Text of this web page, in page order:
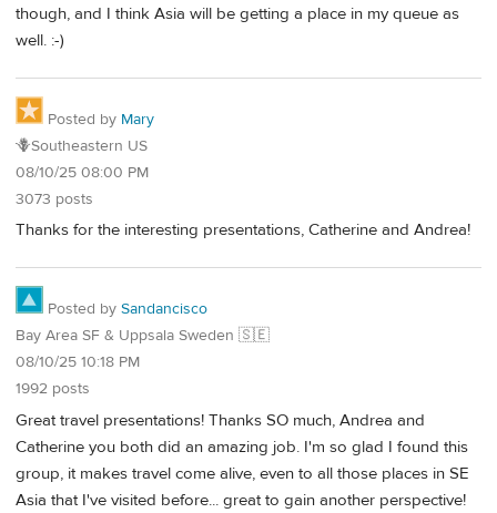
though, and I think Asia will be getting a place in my queue as
well. :-)
Posted by Mary
🪻Southeastern US
08/10/25 08:00 PM
3073 posts
Thanks for the interesting presentations, Catherine and Andrea!
Posted by Sandancisco
Bay Area SF & Uppsala Sweden 🇸🇪
08/10/25 10:18 PM
1992 posts
Great travel presentations! Thanks SO much, Andrea and
Catherine you both did an amazing job. I'm so glad I found this
group, it makes travel come alive, even to all those places in SE
Asia that I've visited before... great to gain another perspective!